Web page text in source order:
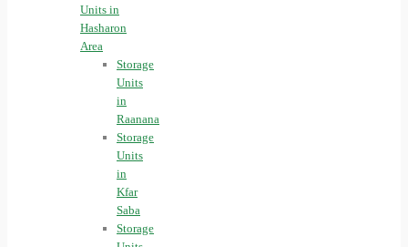
Units in
Hasharon
Area
Storage
Units
in
Raanana
Storage
Units
in
Kfar
Saba
Storage